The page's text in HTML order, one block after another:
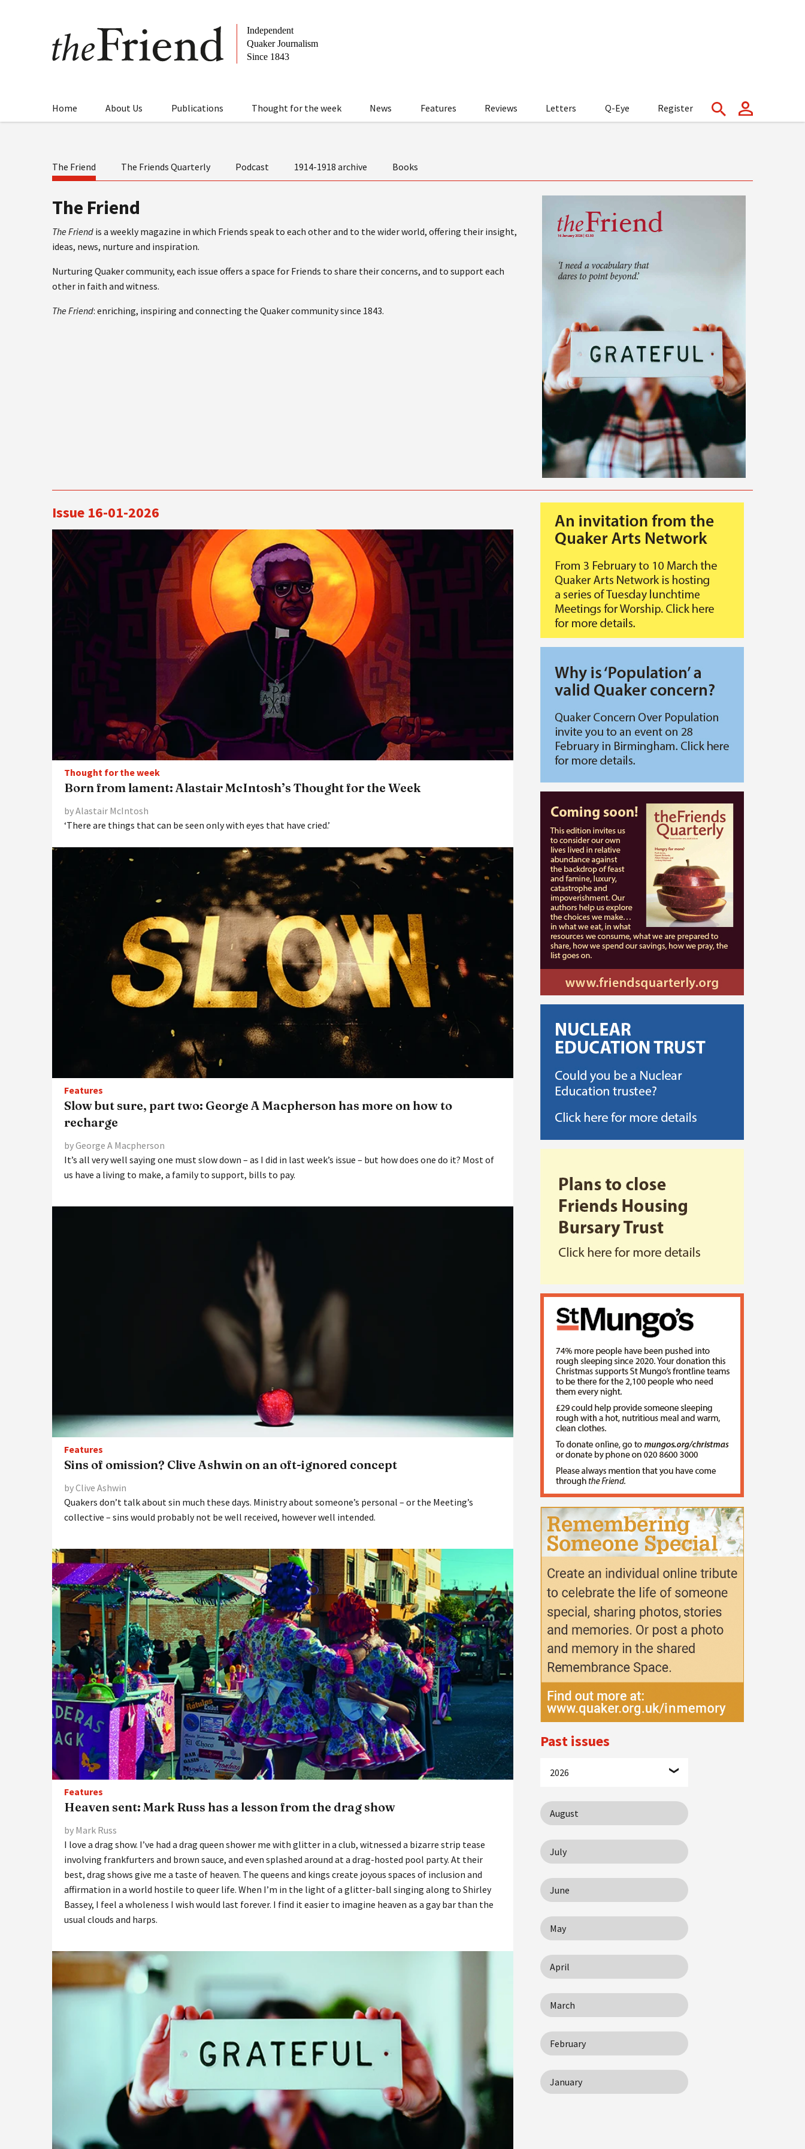
Home About Us Publications Thought for the week News Features Reviews Letters Q-Eye Register
The Friend The Friends Quarterly Podcast 1914-1918 archive Books
The Friend
The Friend is a weekly magazine in which Friends speak to each other and to the wider world, offering their insight,
ideas, news, nurture and inspiration.
Nurturing Quaker community, each issue offers a space for Friends to share their concerns, and to support each
other in faith and witness.
The Friend: enriching, inspiring and connecting the Quaker community since 1843.
Issue 16-01-2026
Thought for the week
Born from lament: Alastair McIntosh’s Thought for the Week
by Alastair McIntosh
‘There are things that can be seen only with eyes that have cried.’
Features
Slow but sure, part two: George A Macpherson has more on how to
recharge
by George A Macpherson
It’s all very well saying one must slow down – as I did in last week’s issue – but how does one do it? Most of
us have a living to make, a family to support, bills to pay.
Features
Sins of omission? Clive Ashwin on an oft-ignored concept
by Clive Ashwin
Quakers don’t talk about sin much these days. Ministry about someone’s personal – or the Meeting’s
collective – sins would probably not be well received, however well intended.
Features
Heaven sent: Mark Russ has a lesson from the drag show
by Mark Russ
I love a drag show. I’ve had a drag queen shower me with glitter in a club, witnessed a bizarre strip tease
involving frankfurters and brown sauce, and even splashed around at a drag-hosted pool party. At their
best, drag shows give me a taste of heaven. The queens and kings create joyous spaces of inclusion and
affirmation in a world hostile to queer life. When I’m in the light of a glitter-ball singing along to Shirley
Bassey, I feel a wholeness I wish would last forever. I find it easier to imagine heaven as a gay bar than the
usual clouds and harps.
Past issues
2026
August
July
June
May
April
March
February
January